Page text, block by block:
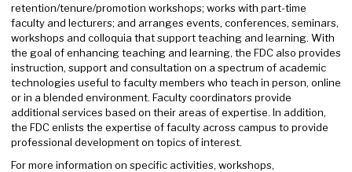
retention/tenure/promotion workshops; works with part-time
faculty and lecturers; and arranges events, conferences, seminars,
workshops and colloquia that support teaching and learning. With
the goal of enhancing teaching and learning, the FDC also provides
instruction, support and consultation on a spectrum of academic
technologies useful to faculty members who teach in person, online
or in a blended environment. Faculty coordinators provide
additional services based on their areas of expertise. In addition,
the FDC enlists the expertise of faculty across campus to provide
professional development on topics of interest.
For more information on specific activities, workshops,